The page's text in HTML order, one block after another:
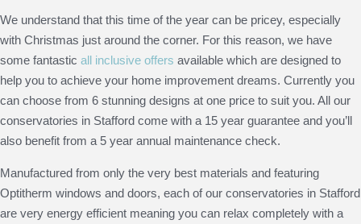
We understand that this time of the year can be pricey, especially
with Christmas just around the corner. For this reason, we have
some fantastic all inclusive offers available which are designed to
help you to achieve your home improvement dreams. Currently you
can choose from 6 stunning designs at one price to suit you. All our
conservatories in Stafford come with a 15 year guarantee and you’ll
also benefit from a 5 year annual maintenance check.
Manufactured from only the very best materials and featuring
Optitherm windows and doors, each of our conservatories in Stafford
are very energy efficient meaning you can relax completely with a